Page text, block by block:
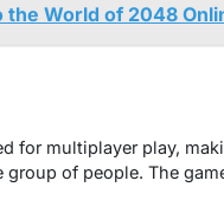
World of 2048
for multiplayer play,
of people. The